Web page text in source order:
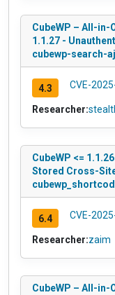
CubeWP – All-in-
1.1.27 -
cubewp-search-
4.3 CVE-
Researcher:
CubeWP <=
Stored Cross-
6.4 CVE-
Researcher:zaim
CubeWP – All-in-